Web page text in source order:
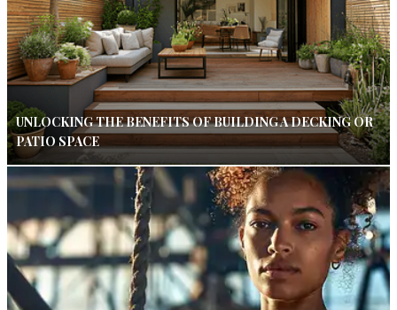
UNLOCKING THE BENEFITS OF BUILDING A DECKING OR
PATIO SPACE